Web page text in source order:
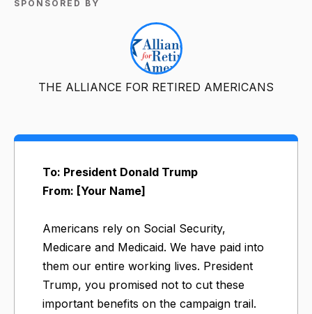
SPONSORED BY
THE ALLIANCE FOR RETIRED AMERICANS
To: President Donald Trump
From: [Your Name]
Americans rely on Social Security,
Medicare and Medicaid. We have paid into
them our entire working lives. President
Trump, you promised not to cut these
important benefits on the campaign trail.